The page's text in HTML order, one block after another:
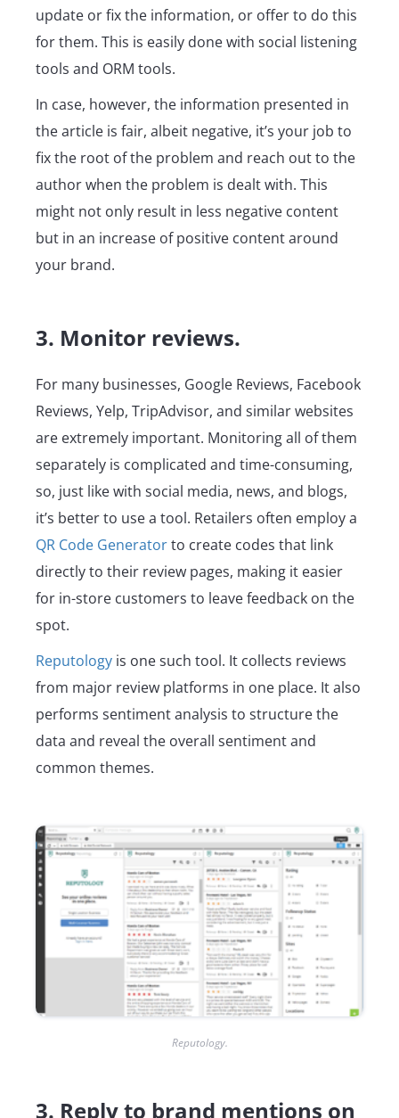
update or fix the information, or offer to do this
for them. This is easily done with social listening
tools and ORM tools.
In case, however, the information presented in
the article is fair, albeit negative, it’s your job to
fix the root of the problem and reach out to the
author when the problem is dealt with. This
might not only result in less negative content
but in an increase of positive content around
your brand.
3. Monitor reviews.
For many businesses, Google Reviews, Facebook
Reviews, Yelp, TripAdvisor, and similar websites
are extremely important. Monitoring all of them
separately is complicated and time-consuming,
so, just like with social media, news, and blogs,
it’s better to use a tool. Retailers often employ a
QR Code Generatorto create codes that link
directly to their review pages, making it easier
for in-store customers to leave feedback on the
spot.
Reputology is one such tool. It collects reviews
from major review platforms in one place. It also
performs sentiment analysis to structure the
data and reveal the overall sentiment and
common themes.
Reputology.
3. Reply to brand mentions on